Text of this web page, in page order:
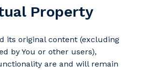
Property
its original content (excluding
by You or other users),
are and will remain